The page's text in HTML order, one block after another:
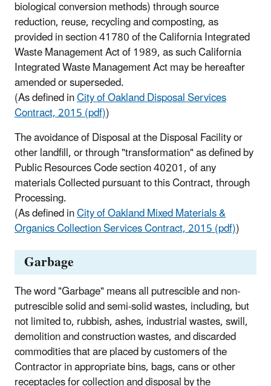
biological conversion methods) through source
reduction, reuse, recycling and composting, as
provided in section 41780 of the California Integrated
Waste Management Act of 1989, as such California
Integrated Waste Management Act may be hereafter
amended or superseded.
(As defined inCity of Oakland Disposal Services
Contract, 2015 (pdf))
The avoidance of Disposal at the Disposal Facility or
other landfill, or through "transformation" as defined by
Public Resources Code section 40201, of any
materials Collected pursuant to this Contract, through
Processing.
(As defined inCity of Oakland Mixed Materials &
Organics Collection Services Contract, 2015 (pdf))
Garbage
The word "Garbage" means all putrescible and non-
putrescible solid and semi-solid wastes, including, but
not limited to, rubbish, ashes, industrial wastes, swill,
demolition and construction wastes, and discarded
commodities that are placed by customers of the
Contractor in appropriate bins, bags, cans or other